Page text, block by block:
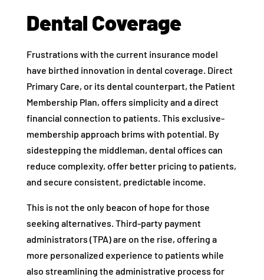
Dental Coverage
Frustrations with the current insurance model
have birthed innovation in dental coverage. Direct
Primary Care, or its dental counterpart, the Patient
Membership Plan, offers simplicity and a direct
financial connection to patients. This exclusive-
membership approach brims with potential. By
sidestepping the middleman, dental offices can
reduce complexity, offer better pricing to patients,
and secure consistent, predictable income.
This is not the only beacon of hope for those
seeking alternatives. Third-party payment
administrators (TPA) are on the rise, offering a
more personalized experience to patients while
also streamlining the administrative process for